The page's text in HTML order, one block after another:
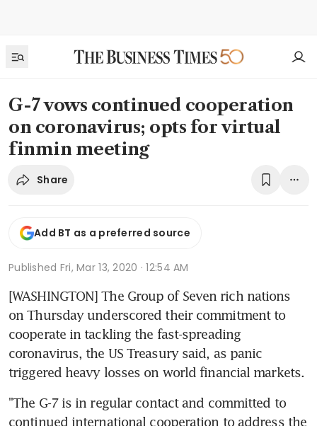
G-7 vows continued cooperation
on coronavirus; opts for virtual
finmin meeting
Share
Add BT as a preferred source
Published Fri, Mar 13, 2020 · 12:54 AM
[WASHINGTON] The Group of Seven rich nations
on Thursday underscored their commitment to
cooperate in tackling the fast-spreading
coronavirus, the US Treasury said, as panic
triggered heavy losses on world financial markets.
"The G-7 is in regular contact and committed to
continued international cooperation to address the